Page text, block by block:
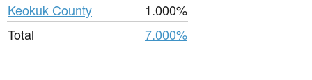
Keokuk County
1.000%
Total
7.000%